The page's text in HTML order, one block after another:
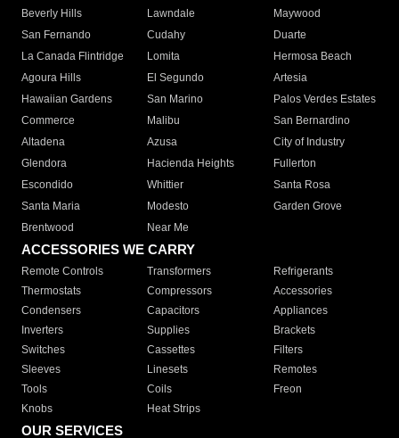
Beverly Hills
Lawndale
Maywood
San Fernando
Cudahy
Duarte
La Canada Flintridge
Lomita
Hermosa Beach
Agoura Hills
El Segundo
Artesia
Hawaiian Gardens
San Marino
Palos Verdes Estates
Commerce
Malibu
San Bernardino
Altadena
Azusa
City of Industry
Glendora
Hacienda Heights
Fullerton
Escondido
Whittier
Santa Rosa
Santa Maria
Modesto
Garden Grove
Brentwood
Near Me
ACCESSORIES WE CARRY
Remote Controls Transformers
Refrigerants
Thermostats
Compressors
Accessories
Condensers
Capacitors
Appliances
Inverters
Supplies
Brackets
Switches
Cassettes
Filters
Sleeves
Linesets
Remotes
Tools
Coils
Freon
Knobs
Heat Strips
OUR SERVICES